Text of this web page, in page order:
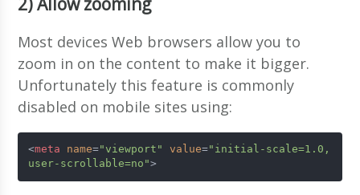
Most devices Web browsers allow you to
zoom in on the content to make it bigger.
Unfortunately this feature is commonly
disabled on mobile sites using:
<meta name="viewport" value="initial-scale=1.0,
user-scrollable=no">